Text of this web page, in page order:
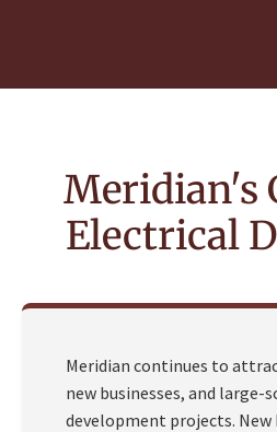
Meridian's
Electrical
Meridian continues to
new businesses, and large-
development projects. New